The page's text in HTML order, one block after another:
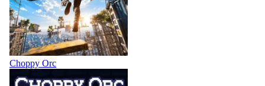
Choppy Orc